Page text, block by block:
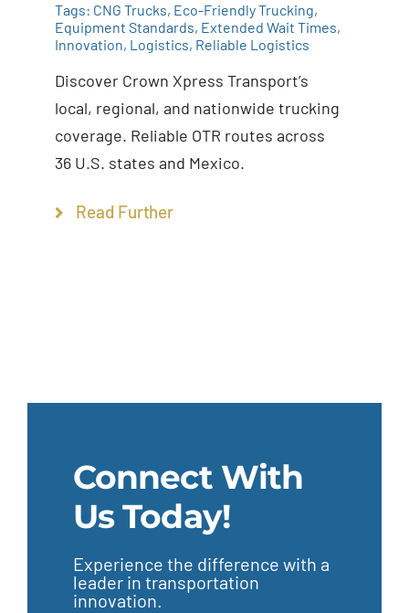
Tags: CNG Trucks, Eco-Friendly Trucking,
Equipment Standards, Extended Wait Times,
Innovation, Logistics, Reliable Logistics
Discover Crown Xpress Transport’s
local, regional, and nationwide trucking
coverage. Reliable OTR routes across
36 U.S. states and Mexico.
Read Further
Connect With
Us Today!
Experience the difference with a
leader in transportation
innovation.